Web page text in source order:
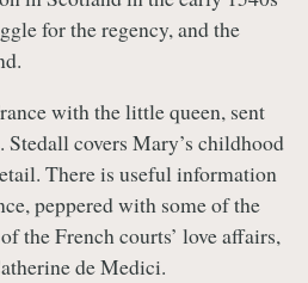
for the regency, and the
with the little queen, sent
Stedall covers Mary’s childhood
There is useful information
peppered with some of the
the French courts’ love affairs,
de Medici.